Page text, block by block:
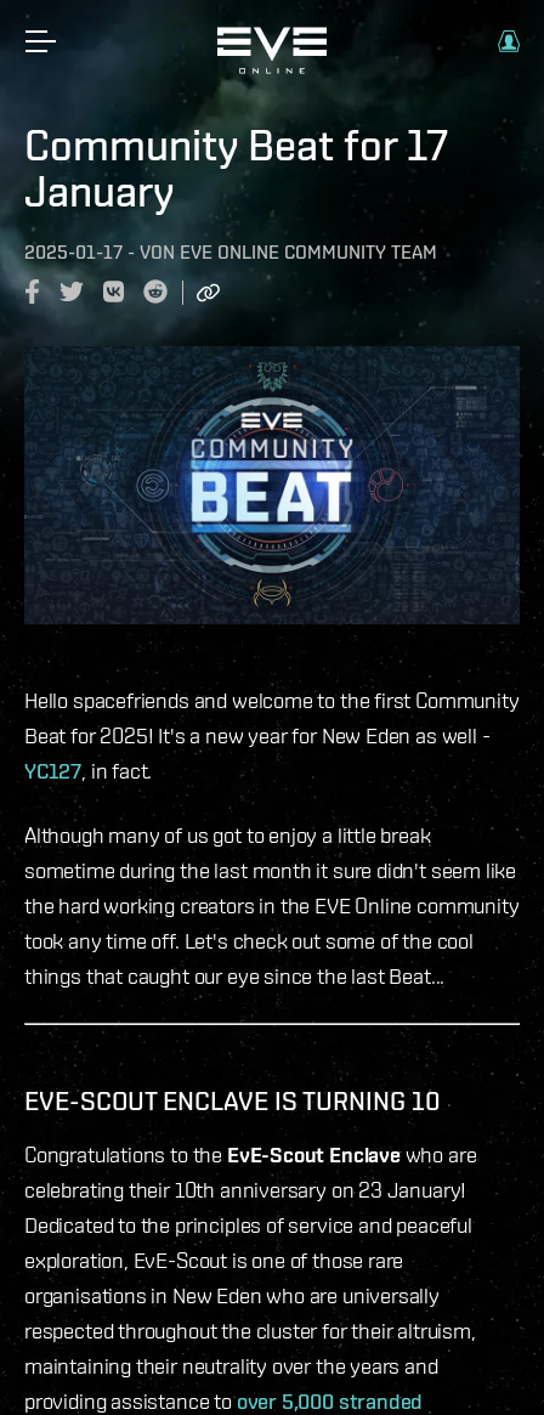
Community Beat for 17
January
2025-01-17 - VON EVE ONLINE COMMUNITY TEAM
Hello spacefriends and welcome to the first Community
Beat for 2025! It's a new year for New Eden as well -
YC127, in fact.
Although many of us got to enjoy a little break
sometime during the last month it sure didn't seem like
the hard working creators in the EVE Online community
took any time off. Let's check out some of the cool
things that caught our eye since the last Beat...
EVE-SCOUT ENCLAVE IS TURNING 10
Congratulations to the EvE-Scout Enclavewho are
celebrating their 10th anniversary on 23 January!
Dedicated to the principles of service and peaceful
exploration, EvE-Scout is one of those rare
organisations in New Eden who are universally
respected throughout the cluster for their altruism,
maintaining their neutrality over the years and
providing assistance toover 5,000 stranded